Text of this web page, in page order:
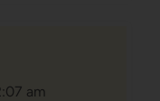
am